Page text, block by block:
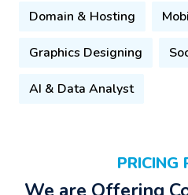
Domain & Hosting
Graphics Designing
AI & Data Analyst
PRICING